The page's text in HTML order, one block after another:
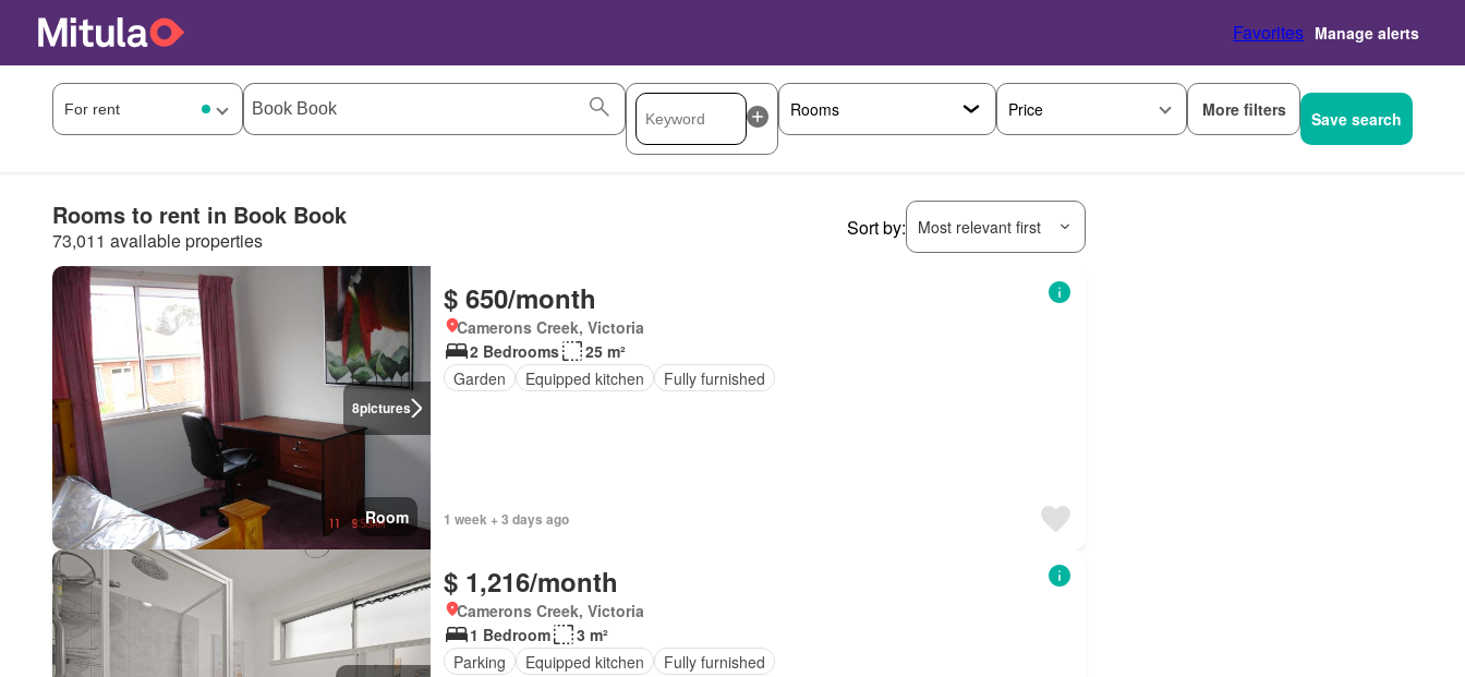
Favorites Manage alerts
Price More filters Save search
Rooms to rent in Book Book
73,011 available properties
Sort by: Most relevant first
8pictures
Room
$ 650/month
Camerons Creek, Victoria
2 Bedrooms
25 m²
Garden
Equipped kitchen Fully furnished
1 week + 3 days ago
$ 1,216/month
Camerons Creek, Victoria
1 Bedroom
3 m²
Parking
Equipped kitchen Fully furnished